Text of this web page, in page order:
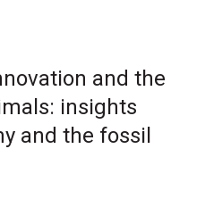
and the
insights
and the fossil